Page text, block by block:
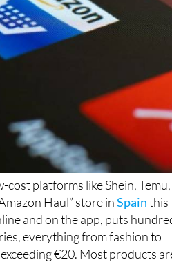
platforms like Shein, Temu,
Haul” store inSpainthis
and on the app, puts
everything from fashion to
€20. Most products